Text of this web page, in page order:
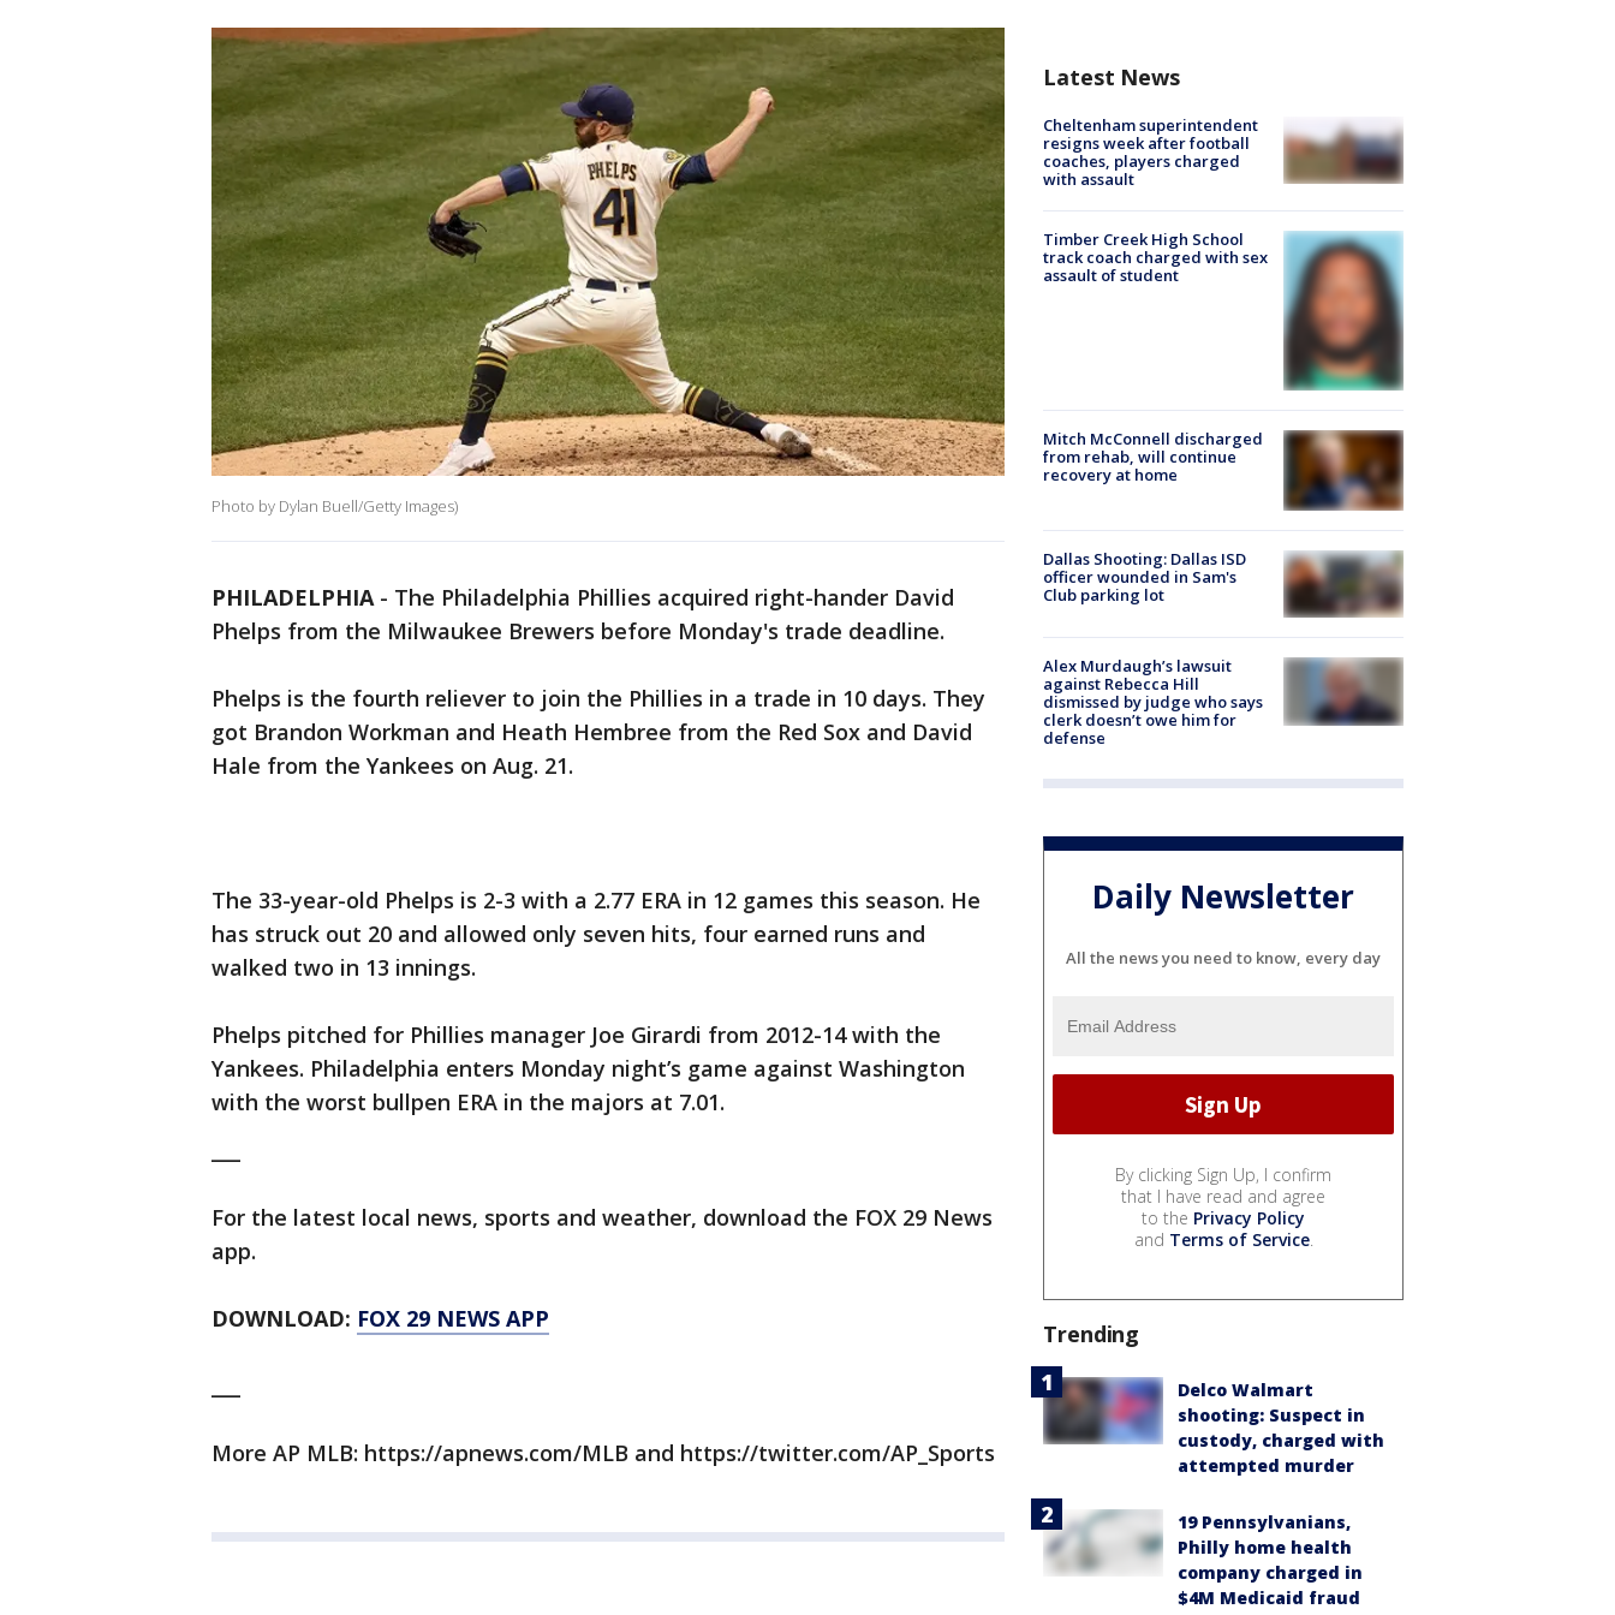
Photo by Dylan Buell/Getty Images)
PHILADELPHIA- The Philadelphia Phillies acquired right-hander David
Phelps from the Milwaukee Brewers before Monday's trade deadline.
Phelps is the fourth reliever to join the Phillies in a trade in 10 days. They
got Brandon Workman and Heath Hembree from the Red Sox and David
Hale from the Yankees on Aug. 21.
The 33-year-old Phelps is 2-3 with a 2.77 ERA in 12 games this season. He
has struck out 20 and allowed only seven hits, four earned runs and
walked two in 13 innings.
Phelps pitched for Phillies manager Joe Girardi from 2012-14 with the
Yankees. Philadelphia enters Monday night’s game against Washington
with the worst bullpen ERA in the majors at 7.01.
For the latest local news, sports and weather, download the FOX 29 News
app.
DOWNLOAD: FOX 29 NEWS APP
More AP MLB: https://apnews.com/MLB and https://twitter.com/AP_Sports
Latest News
Cheltenham superintendent
resigns week after football
coaches, players charged
with assault
Timber Creek High School
track coach charged with sex
assault of student
Mitch McConnell discharged
from rehab, will continue
recovery at home
Dallas Shooting: Dallas ISD
officer wounded in Sam's
Club parking lot
Alex Murdaugh’s lawsuit
against Rebecca Hill
dismissed by judge who says
clerk doesn’t owe him for
defense
Daily Newsletter
All the news you need to know, every day
By clicking Sign Up, I confirm
that I have read and agree
to the Privacy Policy
and Terms of Service.
Trending
Delco Walmart
shooting: Suspect in
custody, charged with
attempted murder
19 Pennsylvanians,
Philly home health
company charged in
$4M Medicaid fraud